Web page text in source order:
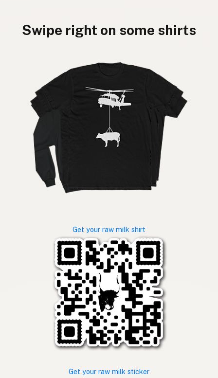
Swipe right on some shirts
Get your raw milk shirt
Get your raw milk sticker